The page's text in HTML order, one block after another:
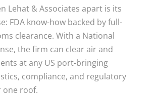
Lehat & Associates apart is its
FDA know-how backed by full-
clearance. With a National
the firm can clear air and
at any US port-bringing
compliance, and regulatory
one roof.